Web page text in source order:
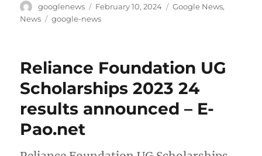
Author
googlenews
Posted
on
February 10, 2024 Categories
Google News,
News
Tags
google-news
Reliance Foundation UG
Scholarships 2023 24
results announced – E-
Pao.net